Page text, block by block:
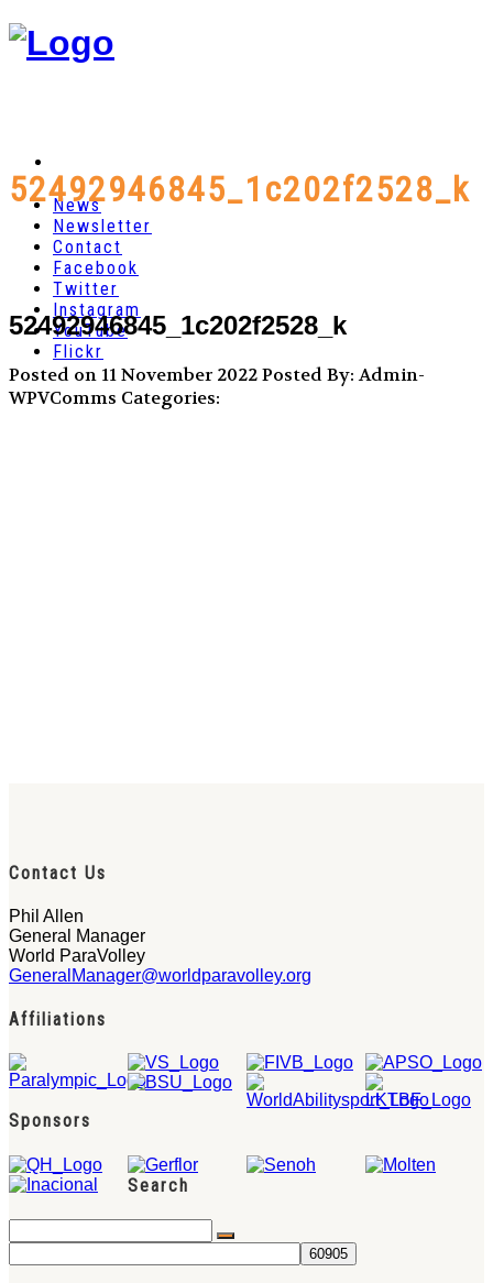
News
Newsletter
Contact
Facebook
Twitter
Instagram
YouTube
Flickr
52492946845_1c202f2528_k
52492946845_1c202f2528_k
Posted on 11 November 2022Posted By: Admin-
WPVComms Categories:
Contact Us
Phil Allen
General Manager
World ParaVolley
GeneralManager@worldparavolley.org
Affiliations
Sponsors
Search